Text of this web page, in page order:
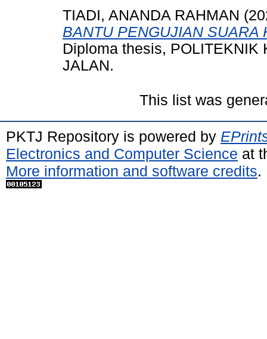
TIADI, ANANDA RAHMAN
BANTU PENGUJIAN
Diploma thesis, POLITEKNIK
JALAN.
This list was
PKTJ Repository is powered by
Electronics and Computer Science at
More information and software credits.